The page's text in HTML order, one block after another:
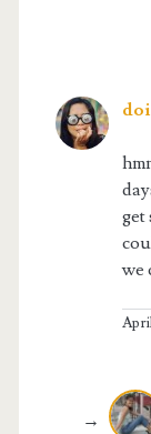
doi
get
we